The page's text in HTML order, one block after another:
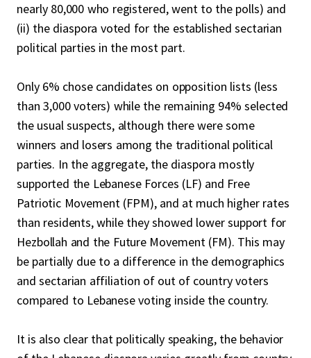
nearly 80,000 who registered, went to the polls) and
(ii) the diaspora voted for the established sectarian
political parties in the most part.
Only 6% chose candidates on opposition lists (less
than 3,000 voters) while the remaining 94% selected
the usual suspects, although there were some
winners and losers among the traditional political
parties. In the aggregate, the diaspora mostly
supported the Lebanese Forces (LF) and Free
Patriotic Movement (FPM), and at much higher rates
than residents, while they showed lower support for
Hezbollah and the Future Movement (FM). This may
be partially due to a difference in the demographics
and sectarian affiliation of out of country voters
compared to Lebanese voting inside the country.
It is also clear that politically speaking, the behavior